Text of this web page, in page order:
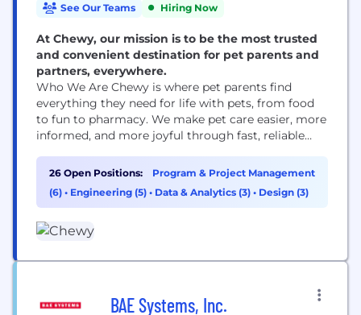
See Our Teams
Hiring Now
At Chewy, our mission is to be the most trusted
and convenient destination for pet parents and
partners, everywhere.
Who We Are Chewy is where pet parents find
everything they need for life with pets, from food
to fun to pharmacy. We make pet care easier, more
informed, and more joyful through fast, reliable
including access to pet health support when it’s
needed. Founded in 2011, Chewy combines the
convenience of online shopping with...
26 Open Positions:
Program & Project Management
(6) • Engineering (5) • Data & Analytics (3) • Design (3)
BAE Systems, Inc.